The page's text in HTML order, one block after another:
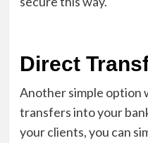
Direct
Another simple option
transfers into your
your clients, you can